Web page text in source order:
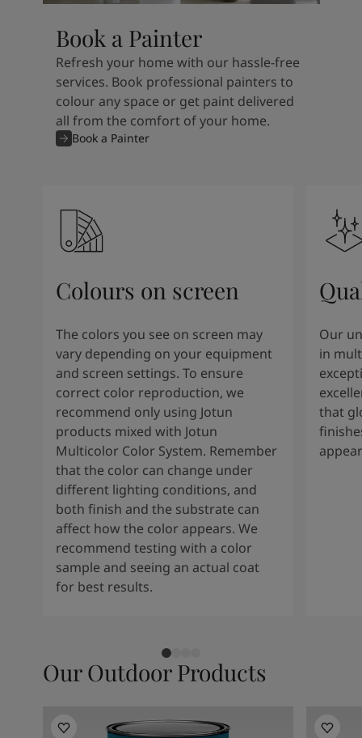
Book a Painter
Refresh your home with our hassle-free
services. Book professional painters to
colour any space or get paint delivered
all from the comfort of your home.
Book a Painter
Colours on screen
The colors you see on screen may
vary depending on your equipment
and screen settings. To ensure
correct color reproduction, we
recommend only using Jotun
products mixed with Jotun
Multicolor Color System. Remember
that the color can change under
different lighting conditions, and
both finish and the substrate can
affect how the color appears. We
recommend testing with a color
sample and seeing an actual coat
for best results.
Our
in
that
Our Outdoor Products